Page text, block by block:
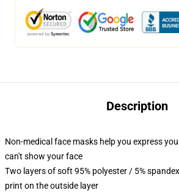
Description
Non-medical face masks help you express
can't show your face
Two layers of soft 95% polyester / 5%
print on the outside layer